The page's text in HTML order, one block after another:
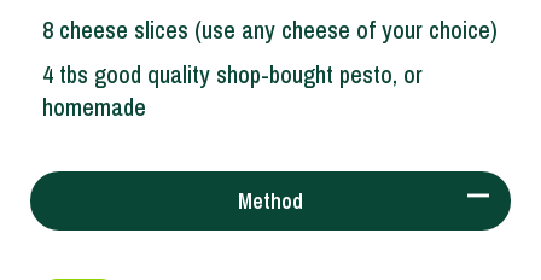
8 cheese slices (use any cheese of your choice)
4 tbs good quality shop-bought pesto, or
homemade
Method